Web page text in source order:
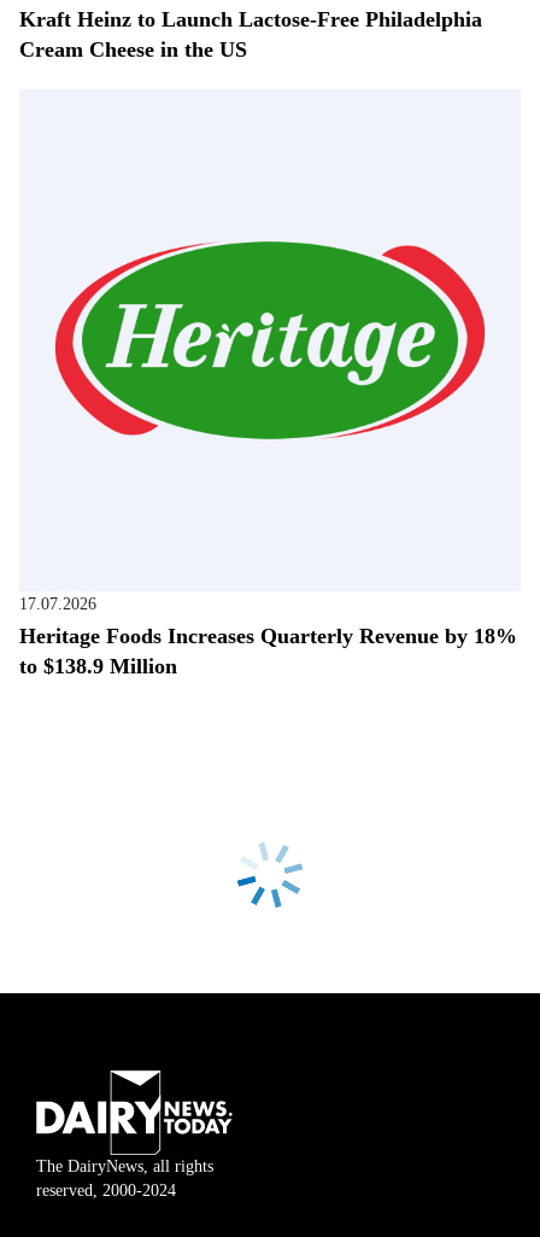
Kraft Heinz to Launch Lactose-Free Philadelphia
Cream Cheese in the US
17.07.2026
Heritage Foods Increases Quarterly Revenue by 18%
to $138.9 Million
The DairyNews, all rights
reserved, 2000-2024